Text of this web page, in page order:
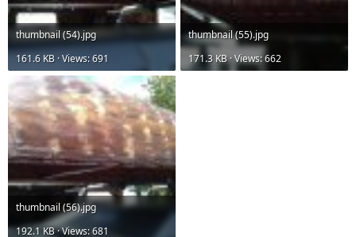
thumbnail (54).jpg
161.6 KB · Views: 691
thumbnail (55).jpg
171.3 KB · Views: 662
thumbnail (56).jpg
192.1 KB · Views: 681